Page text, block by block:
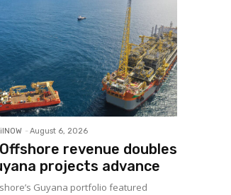
- August 6, 2026
revenue doubles
projects advance
Guyana portfolio featured